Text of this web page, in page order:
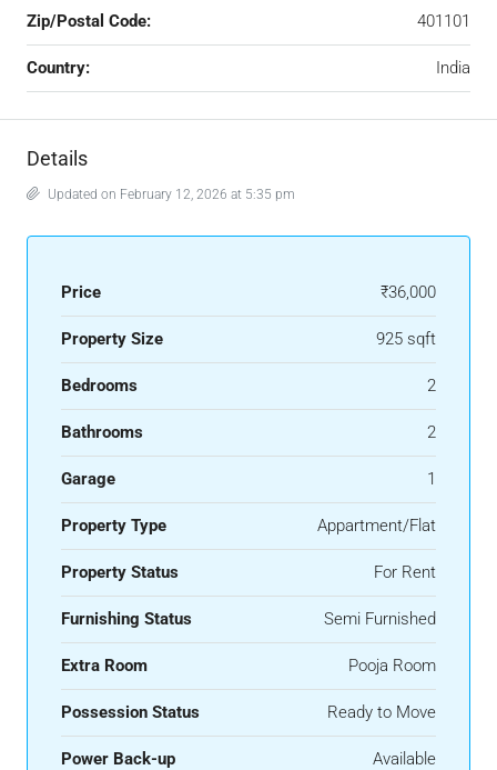
Zip/Postal Code: 401101
Country: India
Details
Updated on February 12, 2026 at 5:35 pm
Price ₹36,000
Property Size 925 sqft
Bedrooms 2
Bathrooms 2
Garage 1
Property Type Appartment/Flat
Property Status For Rent
Furnishing Status Semi Furnished
Extra Room Pooja Room
Possession Status Ready to Move
Power Back-up Available